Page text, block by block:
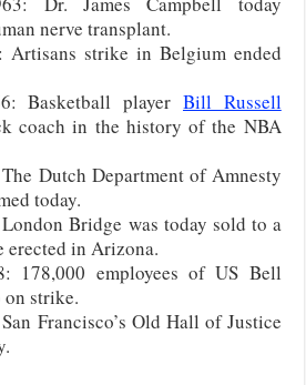
nerve transplant.
strike in Belgium ended
Basketball player Bill Russell
coach in the history of the NBA
Dutch Department of Amnesty
today.
Bridge was today sold to a
erected in Arizona.
178,000 employees of US Bell
on strike.
Francisco’s Old Hall of Justice